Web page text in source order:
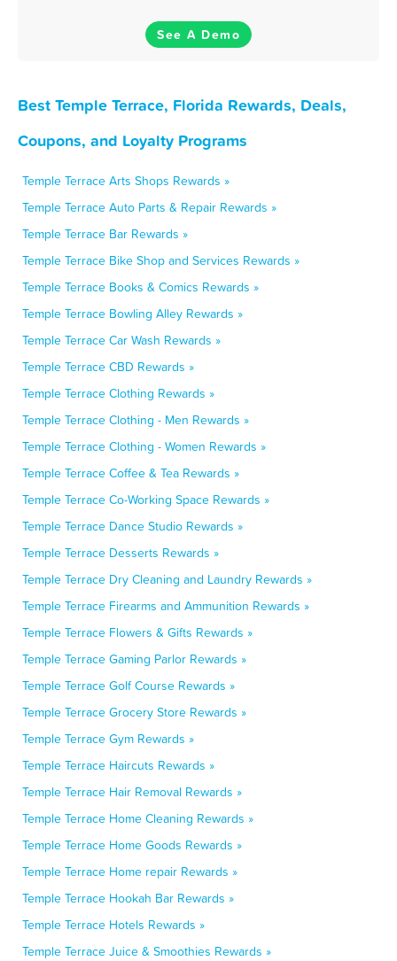
See A Demo
Best Temple Terrace, Florida Rewards, Deals,
Coupons, and Loyalty Programs
Temple Terrace Arts Shops Rewards »
Temple Terrace Auto Parts & Repair Rewards »
Temple Terrace Bar Rewards »
Temple Terrace Bike Shop and Services Rewards »
Temple Terrace Books & Comics Rewards »
Temple Terrace Bowling Alley Rewards »
Temple Terrace Car Wash Rewards »
Temple Terrace CBD Rewards »
Temple Terrace Clothing Rewards »
Temple Terrace Clothing - Men Rewards »
Temple Terrace Clothing - Women Rewards »
Temple Terrace Coffee & Tea Rewards »
Temple Terrace Co-Working Space Rewards »
Temple Terrace Dance Studio Rewards »
Temple Terrace Desserts Rewards »
Temple Terrace Dry Cleaning and Laundry Rewards »
Temple Terrace Firearms and Ammunition Rewards »
Temple Terrace Flowers & Gifts Rewards »
Temple Terrace Gaming Parlor Rewards »
Temple Terrace Golf Course Rewards »
Temple Terrace Grocery Store Rewards »
Temple Terrace Gym Rewards »
Temple Terrace Haircuts Rewards »
Temple Terrace Hair Removal Rewards »
Temple Terrace Home Cleaning Rewards »
Temple Terrace Home Goods Rewards »
Temple Terrace Home repair Rewards »
Temple Terrace Hookah Bar Rewards »
Temple Terrace Hotels Rewards »
Temple Terrace Juice & Smoothies Rewards »